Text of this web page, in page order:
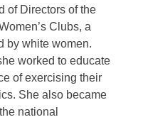
of Directors of the
Clubs, a
by white women.
worked to educate
of exercising their
She also became
national